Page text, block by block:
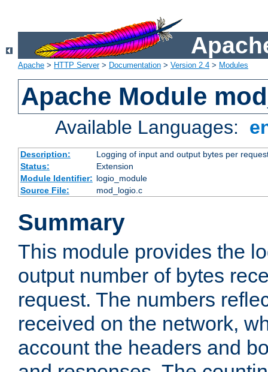
Apache > HTTP Server> Documentation > Version 2.4 > Modules
Apache Module
Available Languages:
Description:
Logging of input and output bytes per
Status:
Extension
Module Identifier: logio_module
Source File:
mod_logio.c
Summary
This module provides the
output number of bytes
request. The numbers
received on the network,
account the headers and